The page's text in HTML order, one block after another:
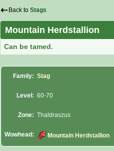
⇠ Back to Stags
Mountain Herdstallion
Can be tamed.
Family: Stag
Level: 60-70
Zone: Thaldraszus
Wowhead: Mountain Herdstallion